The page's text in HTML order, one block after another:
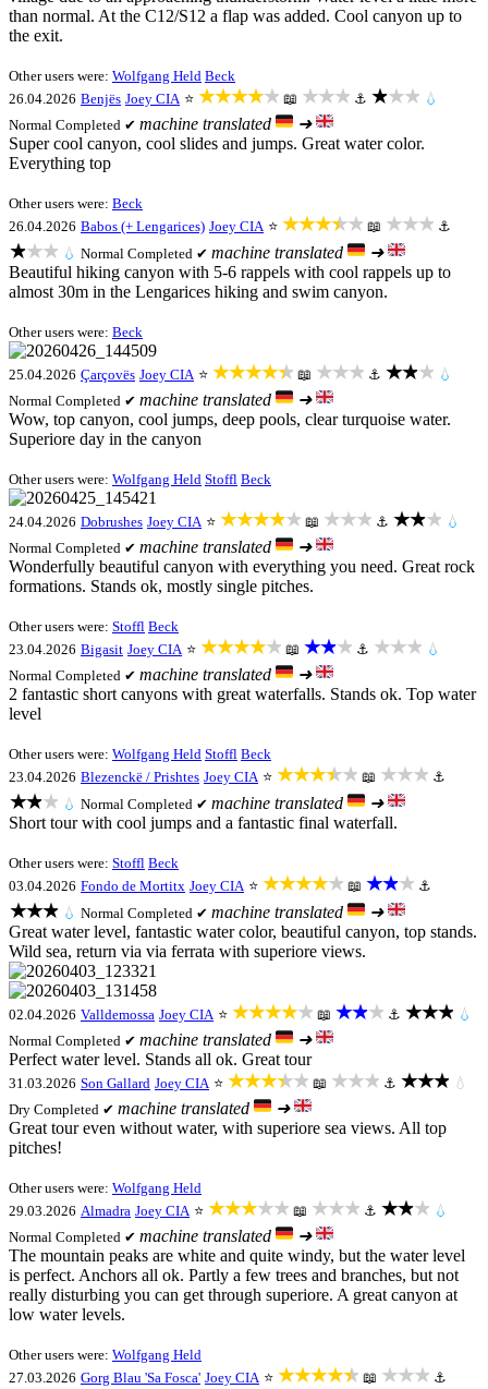
than normal. At the C12/S12 a flap was added. Cool canyon up to
the exit.
Other users were: Wolfgang Held Beck
26.04.2026 Benjës Joey CIA ⭐ ★★★★★ 📖 ★★★ ⚓ ★★★ 💧
Normal Completed ✔ machine translated
➜
Super cool canyon, cool slides and jumps. Great water color.
Everything top
Other users were: Beck
26.04.2026 Babos (+ Lengarices) Joey CIA ⭐ ★★★★★ 📖 ★★★ ⚓
★★★ 💧 Normal Completed ✔ machine translated
➜
Beautiful hiking canyon with 5-6 rappels with cool rappels up to
almost 30m in the Lengarices hiking and swim canyon.
Other users were: Beck
25.04.2026 Çarçovës Joey CIA ⭐ ★★★★★ 📖 ★★★ ⚓ ★★★ 💧
Normal Completed ✔ machine translated
➜
Wow, top canyon, cool jumps, deep pools, clear turquoise water.
Superiore day in the canyon
Other users were: Wolfgang Held Stoffl Beck
24.04.2026 Dobrushes Joey CIA ⭐ ★★★★★ 📖 ★★★ ⚓ ★★★ 💧
Normal Completed ✔ machine translated
➜
Wonderfully beautiful canyon with everything you need. Great rock
formations. Stands ok, mostly single pitches.
Other users were: Stoffl Beck
23.04.2026 Bigasit Joey CIA ⭐ ★★★★★ 📖 ★★★ ⚓ ★★★ 💧
Normal Completed ✔ machine translated
➜
2 fantastic short canyons with great waterfalls. Stands ok. Top water
level
Other users were: Wolfgang Held Stoffl Beck
23.04.2026 Blezenckë / Prishtes Joey CIA ⭐ ★★★★★ 📖 ★★★ ⚓
★★★ 💧 Normal Completed ✔ machine translated
➜
Short tour with cool jumps and a fantastic final waterfall.
Other users were: Stoffl Beck
03.04.2026 Fondo de Mortitx Joey CIA ⭐ ★★★★★ 📖 ★★★ ⚓
★★★ 💧 Normal Completed ✔ machine translated
➜
Great water level, fantastic water color, beautiful canyon, top stands.
Wild sea, return via via ferrata with superiore views.
02.04.2026 Valldemossa Joey CIA ⭐ ★★★★★ 📖 ★★★ ⚓ ★★★ 💧
Normal Completed ✔ machine translated
➜
Perfect water level. Stands all ok. Great tour
31.03.2026 Son Gallard Joey CIA ⭐ ★★★★★ 📖 ★★★ ⚓ ★★★ 💧
Dry Completed ✔ machine translated
➜
Great tour even without water, with superiore sea views. All top
pitches!
Other users were: Wolfgang Held
29.03.2026 Almadra Joey CIA ⭐ ★★★★★ 📖 ★★★ ⚓ ★★★ 💧
Normal Completed ✔ machine translated
➜
The mountain peaks are white and quite windy, but the water level
is perfect. Anchors all ok. Partly a few trees and branches, but not
really disturbing you can get through superiore. A great canyon at
low water levels.
Other users were: Wolfgang Held
27.03.2026 Gorg Blau 'Sa Fosca' Joey CIA ⭐ ★★★★★ 📖 ★★★ ⚓